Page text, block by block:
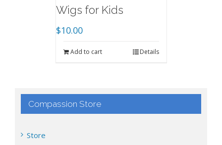
Wigs for Kids
$10.00
Add to cart Details
Compassion Store
Store